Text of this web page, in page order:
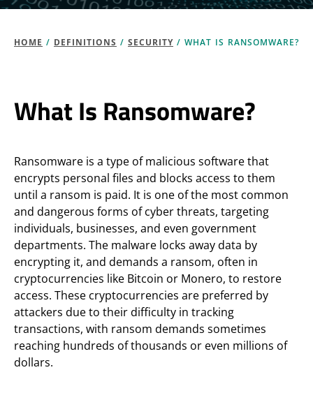
HOME / DEFINITIONS / SECURITY / WHAT IS RANSOMWARE?
What Is Ransomware?
Ransomware is a type of malicious software that
encrypts personal files and blocks access to them
until a ransom is paid. It is one of the most common
and dangerous forms of cyber threats, targeting
individuals, businesses, and even government
departments. The malware locks away data by
encrypting it, and demands a ransom, often in
cryptocurrencies like Bitcoin or Monero, to restore
access. These cryptocurrencies are preferred by
attackers due to their difficulty in tracking
transactions, with ransom demands sometimes
reaching hundreds of thousands or even millions of
dollars.